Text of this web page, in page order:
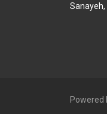
Powered